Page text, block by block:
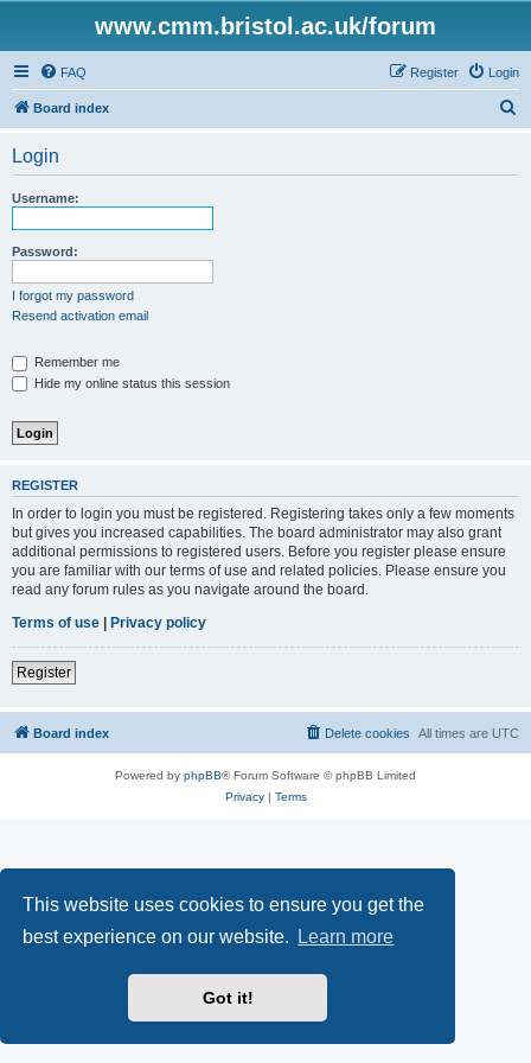
This website uses cookies to ensure you get the
best experience on our website.
Learn more
Got it!
www.cmm.bristol.ac.uk/forum
FAQ Login
Register
Board index
Login
Username:
Password:
I forgot my password
Resend activation email
Remember me
Hide my online status this session
REGISTER
In order to login you must be registered. Registering takes only a few moments
but gives you increased capabilities. The board administrator may also grant
additional permissions to registered users. Before you register please ensure
you are familiar with our terms of use and related policies. Please ensure you
read any forum rules as you navigate around the board.
Terms of use | Privacy policy
Register
Board index All times are UTC
Delete cookies
Powered by phpBB® Forum Software © phpBB Limited
Privacy| Terms